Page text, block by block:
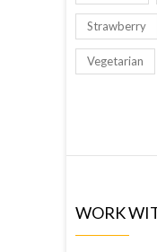
Strawberry
Vegetarian
WORK